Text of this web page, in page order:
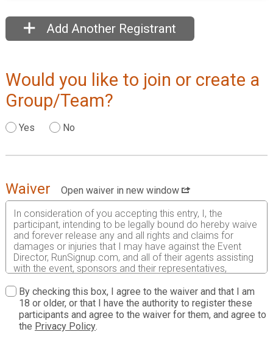
Add Another Registrant
Would you like to join or create a
Group/Team?
Yes No
Waiver
Open waiver in new window
In consideration of you accepting this entry, I, the
participant, intending to be legally bound do hereby waive
and forever release any and all rights and claims for
damages or injuries that I may have against the Event
Director, RunSignup.com, and all of their agents assisting
with the event, sponsors and their representatives,
my personal property. This release includes all injuries
and/or damages suffered by me before, during or after
the event. I recognize, intend and understand that this
release is binding on my heirs, executors, administrators,
or assignees.
By checking this box, I agree to the waiver and that I am
18 or older, or that I have the authority to register these
participants and agree to the waiver for them, and agree to
the Privacy Policy.